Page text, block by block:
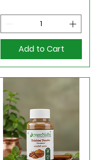
Add to Cart